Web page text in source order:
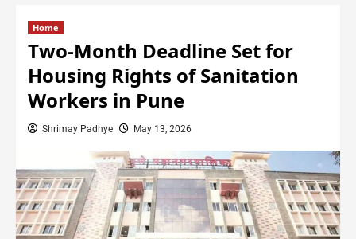
Home
Two-Month Deadline Set for
Housing Rights of Sanitation
Workers in Pune
Shrimay Padhye May 13, 2026